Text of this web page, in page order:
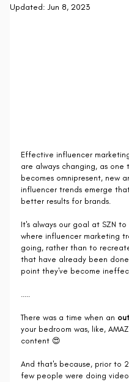
Updated:Jun 8, 2023
Effective influencer
are always changing, as one
becomes omnipresent, new
influencer trends emerge
better results for brands.
It's always our goal at SZN
where influencer marketing
going, rather than to
that have already been
point they've become
.....
There was a time when an
your bedroom was, like,
content 😍
And that's because, prior to
few people were doing